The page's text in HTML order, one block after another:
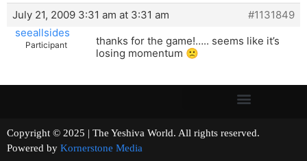
July 21, 2009 3:31 am at 3:31 am
#1131849
seeallsides
Participant
thanks for the game!….. seems like it’s
losing momentum 🙁
Copyright © 2025 | The Yeshiva World. All rights reserved.
Powered by Kornerstone Media